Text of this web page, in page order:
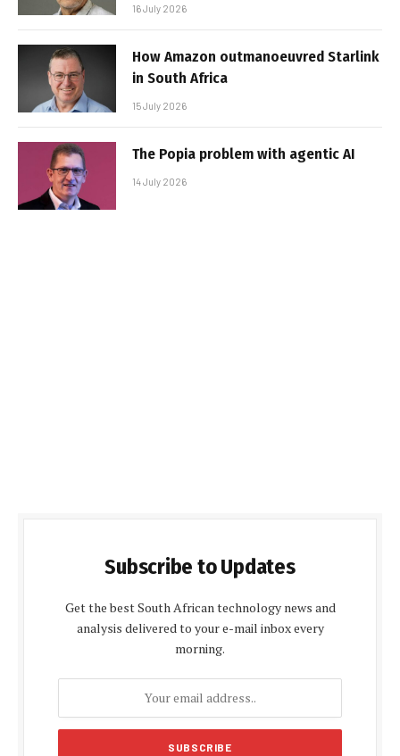
16 July 2026
How Amazon outmanoeuvred Starlink
in South Africa
15 July 2026
The Popia problem with agentic AI
14 July 2026
Subscribe to Updates
Get the best South African technology news and
analysis delivered to your e-mail inbox every
morning.